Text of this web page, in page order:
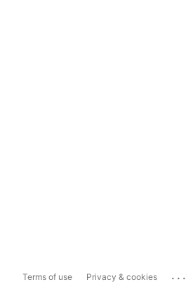
Terms of use Privacy & cookies ...